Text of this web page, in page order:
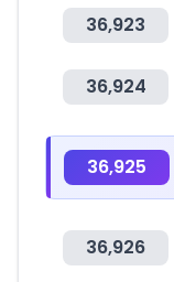
36,923
36,924
36,925
36,926